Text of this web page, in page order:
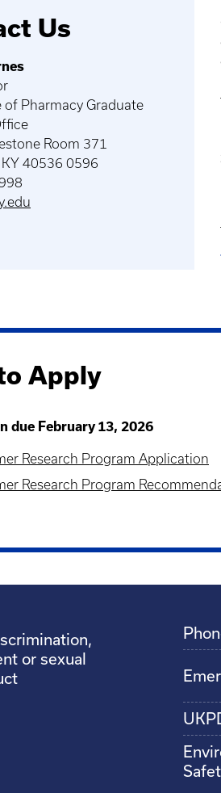
Us
of Pharmacy Graduate
Room 371
KY 40536 0596
Apply
due February 13, 2026
Research Program Application
Research Program
or sexual